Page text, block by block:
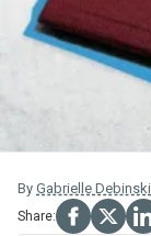
By Gabrielle Debinski